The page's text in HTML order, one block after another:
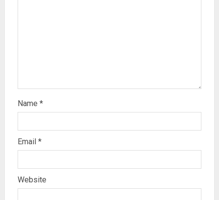
Name *
Email *
Website